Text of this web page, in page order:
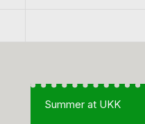
Summer at UKK